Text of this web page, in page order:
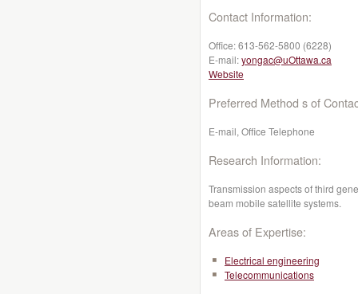
Contact Information:
Office:613-562-5800 (6228)
E-mail:yongac@uOttawa.ca
Website
Preferred Method s of
E-mail, Office Telephone
Research Information:
Transmission aspects of third
beam mobile satellite systems.
Areas of Expertise:
Electrical engineering
Telecommunications